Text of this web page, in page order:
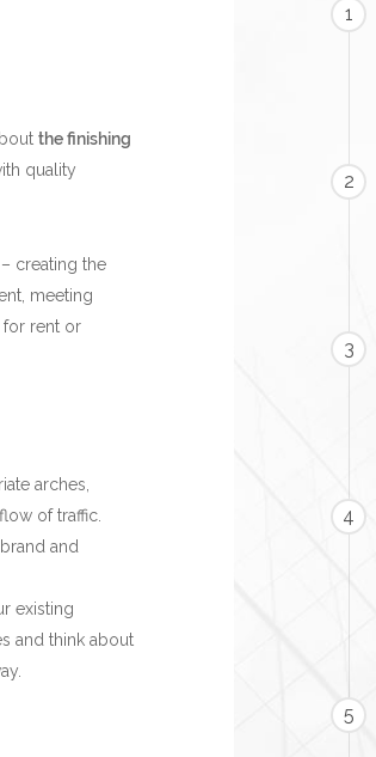
the finishing
quality
creating the
meeting
for rent or
arches,
of traffic.
and
existing
and think about
1
2
3
4
5